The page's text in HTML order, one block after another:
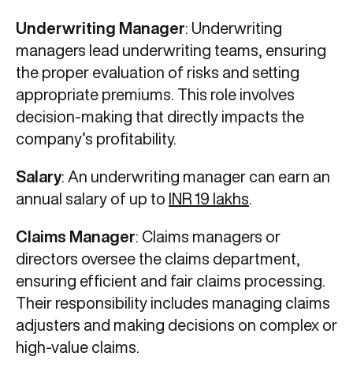
Underwriting Manager: Underwriting
managers lead underwriting teams, ensuring
the proper evaluation of risks and setting
appropriate premiums. This role involves
decision-making that directly impacts the
company’s profitability.
Salary: An underwriting manager can earn an
annual salary of up to INR 19 lakhs
Claims Manager: Claims managers or
directors oversee the claims department,
ensuring efficient and fair claims processing.
Their responsibility includes managing claims
adjusters and making decisions on complex or
high-value claims.